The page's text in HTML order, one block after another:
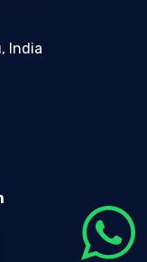
India